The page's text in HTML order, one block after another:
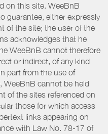
on this site. WeeBnB
guarantee, either expressly
of the site; the user of the
acknowledges that he
WeeBnB cannot therefore
or indirect, of any kind
part from the use of
WeeBnB cannot be held
of the sites referenced on
those for which access
links appearing on
with Law No. 78-17 of